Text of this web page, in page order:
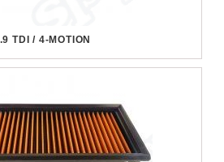
TDI / 4-MOTION